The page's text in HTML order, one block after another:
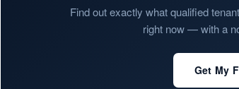
Find out exactly what qualified
right now — with a
Get My